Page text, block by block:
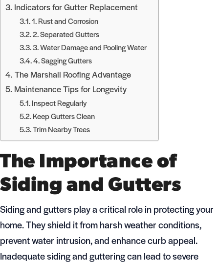
Indicators for Gutter Replacement
1. Rust and Corrosion
2. Separated Gutters
3. Water Damage and Pooling Water
4. Sagging Gutters
The Marshall Roofing Advantage
Maintenance Tips for Longevity
Inspect Regularly
Keep Gutters Clean
Trim Nearby Trees
The Importance of
Siding and Gutters
Siding and gutters play a critical role in protecting your
home. They shield it from harsh weather conditions,
prevent water intrusion, and enhance curb appeal.
Inadequate siding and guttering can lead to severe